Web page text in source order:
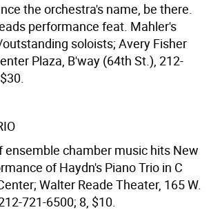
the orchestra's name, be there.
performance feat. Mahler's
soloists; Avery Fisher
Plaza, B'way (64th St.), 212-
ensemble chamber music hits New
of Haydn's Piano Trio in C
Walter Reade Theater, 165 W.
721-6500; 8, $10.